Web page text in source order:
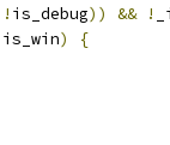
! is_debug)) && !
is_win)
{